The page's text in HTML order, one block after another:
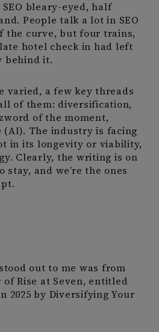
bleary-eyed, half
People talk a lot in SEO
the curve, but four trains,
hotel check in had left
behind it.
varied, a few key threads
of them: diversification,
of the moment,
The industry is facing
in its longevity or viability,
Clearly, the writing is on
and we’re the ones
out to me was from
of Rise at Seven, entitled
2025 by Diversifying Your